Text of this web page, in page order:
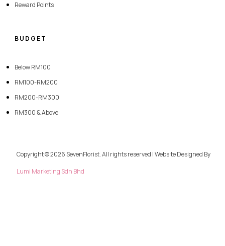
Reward Points
BUDGET
Below RM100
RM100-RM200
RM200-RM300
RM300 & Above
Copyright © 2026 SevenFlorist. All rights reserved | Website Designed By
Lumi Marketing Sdn Bhd